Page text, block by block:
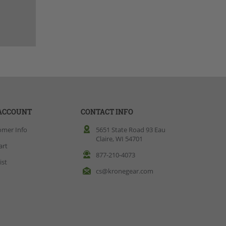
Info
CONTACT INFO
5651 State Road 93 Eau
Claire, WI 54701
877-210-4073
cs@kronegear.com